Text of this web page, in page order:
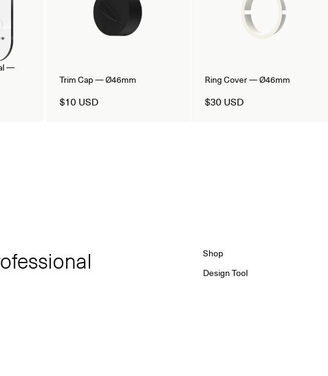
—
Trim Cap — Ø46mm
$10 USD
Ring Cover — Ø46mm
$30 USD
Shop
Design Tool